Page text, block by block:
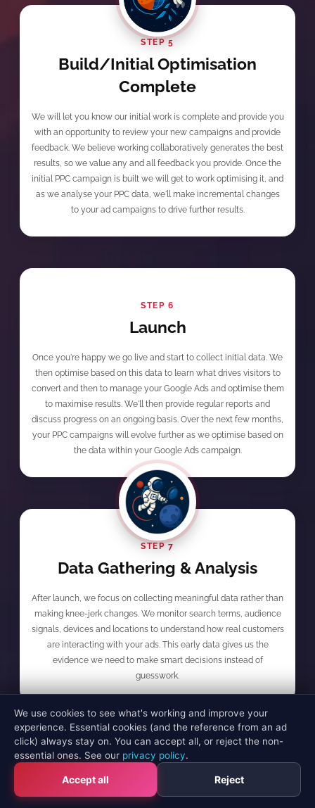
STEP 5
Build/Initial Optimisation
Complete
We will let you know our initial work is complete and provide you
with an opportunity to review your new campaigns and provide
feedback. We believe working collaboratively generates the best
results, so we value any and all feedback you provide. Once the
initial PPC campaign is built we will get to work optimising it, and
as we analyse your PPC data, we'll make incremental changes
to your ad campaigns to drive further results.
STEP 6
Launch
Once you're happy we go live and start to collect initial data. We
then optimise based on this data to learn what drives visitors to
convert and then to manage your Google Ads and optimise them
to maximise results. We'll then provide regular reports and
discuss progress on an ongoing basis. Over the next few months,
your PPC campaigns will evolve further as we optimise based on
the data within your Google Ads campaign.
STEP 7
Data Gathering & Analysis
After launch, we focus on collecting meaningful data rather than
making knee-jerk changes. We monitor search terms, audience
signals, devices and locations to understand how real customers
are interacting with your ads. This early data gives us the
evidence we need to make smart decisions instead of
guesswork.
STEP 8
Initial Optimisation
We use cookies to see what's working and improve your
experience. Essential cookies (and the reference from an ad
click) always stay on. You can accept all, or reject the non-
essential ones. See our privacy policy.
Accept all Reject